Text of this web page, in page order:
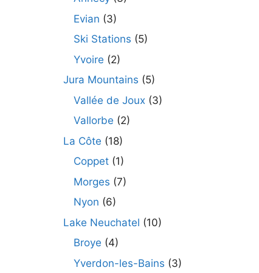
Evian (3)
Ski Stations (5)
Yvoire (2)
Jura Mountains (5)
Vallée de Joux (3)
Vallorbe (2)
La Côte (18)
Coppet (1)
Morges (7)
Nyon (6)
Lake Neuchatel (10)
Broye (4)
Yverdon-les-Bains (3)